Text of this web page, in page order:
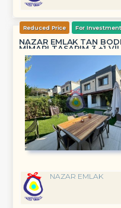
Reduced Price For Investment
NAZAR EMLAK TAN
MİMARI TASARIM 3 +1
NAZAR EMLAK